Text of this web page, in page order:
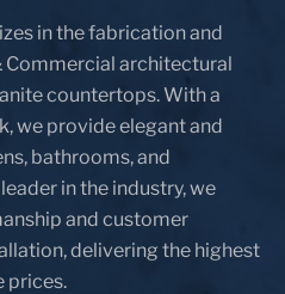
in the fabrication and
Commercial architectural
countertops. With a
we provide elegant and
bathrooms, and
in the industry, we
and customer
delivering the highest
prices.